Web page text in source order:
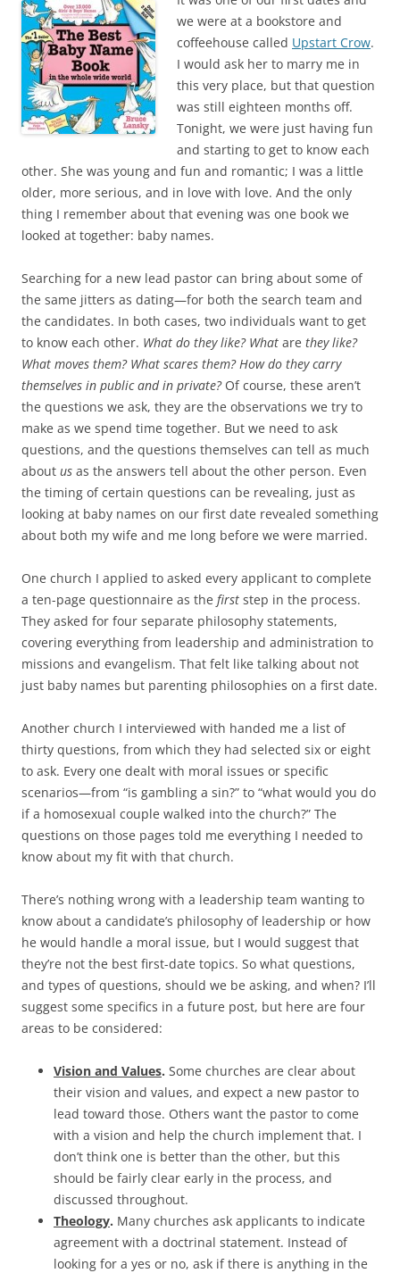
e
b
o
o
k
t
t
e
r
we were at a bookstore and
coffeehouse called Upstart Crow.
I would ask her to marry me in
this very place, but that question
was still eighteen months off.
Tonight, we were just having fun
and starting to get to know each
other. She was young and fun and romantic; I was a little
older, more serious, and in love with love. And the only
thing I remember about that evening was one book we
looked at together: baby names.
Searching for a new lead pastor can bring about some of
the same jitters as dating—for both the search team and
the candidates. In both cases, two individuals want to get
to know each other. What do they like? What are they like?
What moves them? What scares them? How do they carry
themselves in public and in private? Of course, these aren’t
the questions we ask, they are the observations we try to
make as we spend time together. But we need to ask
questions, and the questions themselves can tell as much
about us as the answers tell about the other person. Even
the timing of certain questions can be revealing, just as
looking at baby names on our first date revealed something
about both my wife and me long before we were married.
One church I applied to asked every applicant to complete
a ten-page questionnaire as the first step in the process.
They asked for four separate philosophy statements,
covering everything from leadership and administration to
missions and evangelism. That felt like talking about not
just baby names but parenting philosophies on a first date.
Another church I interviewed with handed me a list of
thirty questions, from which they had selected six or eight
to ask. Every one dealt with moral issues or specific
scenarios—from “is gambling a sin?” to “what would you do
if a homosexual couple walked into the church?” The
questions on those pages told me everything I needed to
know about my fit with that church.
There’s nothing wrong with a leadership team wanting to
know about a candidate’s philosophy of leadership or how
he would handle a moral issue, but I would suggest that
they’re not the best first-date topics. So what questions,
and types of questions, should we be asking, and when? I’ll
suggest some specifics in a future post, but here are four
areas to be considered:
Vision and Values. Some churches are clear about
their vision and values, and expect a new pastor to
lead toward those. Others want the pastor to come
with a vision and help the church implement that. I
don’t think one is better than the other, but this
should be fairly clear early in the process, and
discussed throughout.
Theology. Many churches ask applicants to indicate
agreement with a doctrinal statement. Instead of
looking for a yes or no, ask if there is anything in the